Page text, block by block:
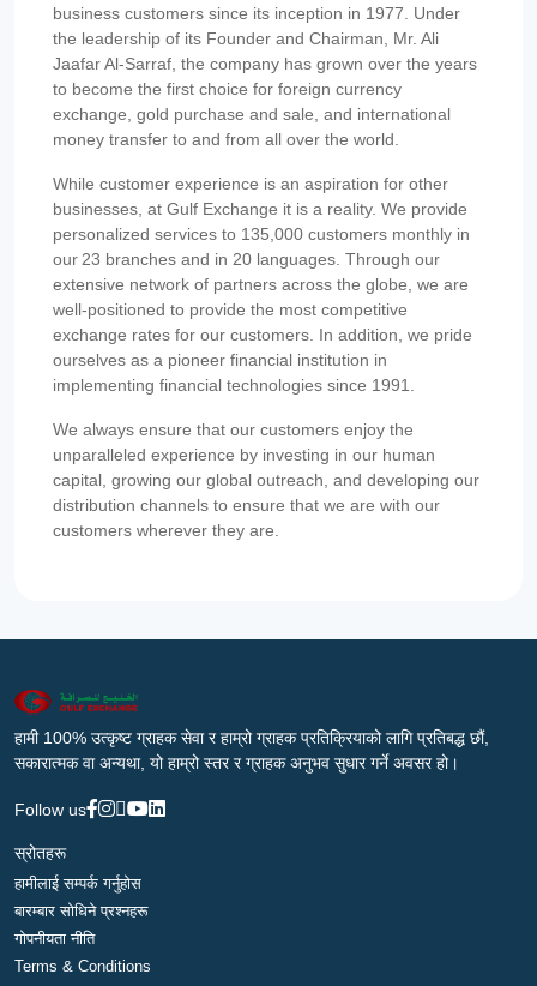
business customers since its inception in 1977. Under
the leadership of its Founder and Chairman, Mr. Ali
Jaafar Al-Sarraf, the company has grown over the years
to become the first choice for foreign currency
exchange, gold purchase and sale, and international
money transfer to and from all over the world.
While customer experience is an aspiration for other
businesses, at Gulf Exchange it is a reality. We provide
personalized services to 135,000 customers monthly in
our 23 branches and in 20 languages. Through our
extensive network of partners across the globe, we are
well-positioned to provide the most competitive
exchange rates for our customers. In addition, we pride
ourselves as a pioneer financial institution in
implementing financial technologies since 1991.
We always ensure that our customers enjoy the
unparalleled experience by investing in our human
capital, growing our global outreach, and developing our
distribution channels to ensure that we are with our
customers wherever they are.
हामी 100% उत्कृष्ट ग्राहक सेवा र हाम्रो ग्राहक प्रतिक्रियाको लागि प्रतिबद्ध छौं,
सकारात्मक वा अन्यथा, यो हाम्रो स्तर र ग्राहक अनुभव सुधार गर्ने अवसर हो।
Follow us
स्रोतहरू
हामीलाई सम्पर्क गर्नुहोस
बारम्बार सोधिने प्रश्नहरू
गोपनीयता नीति
Terms & Conditions